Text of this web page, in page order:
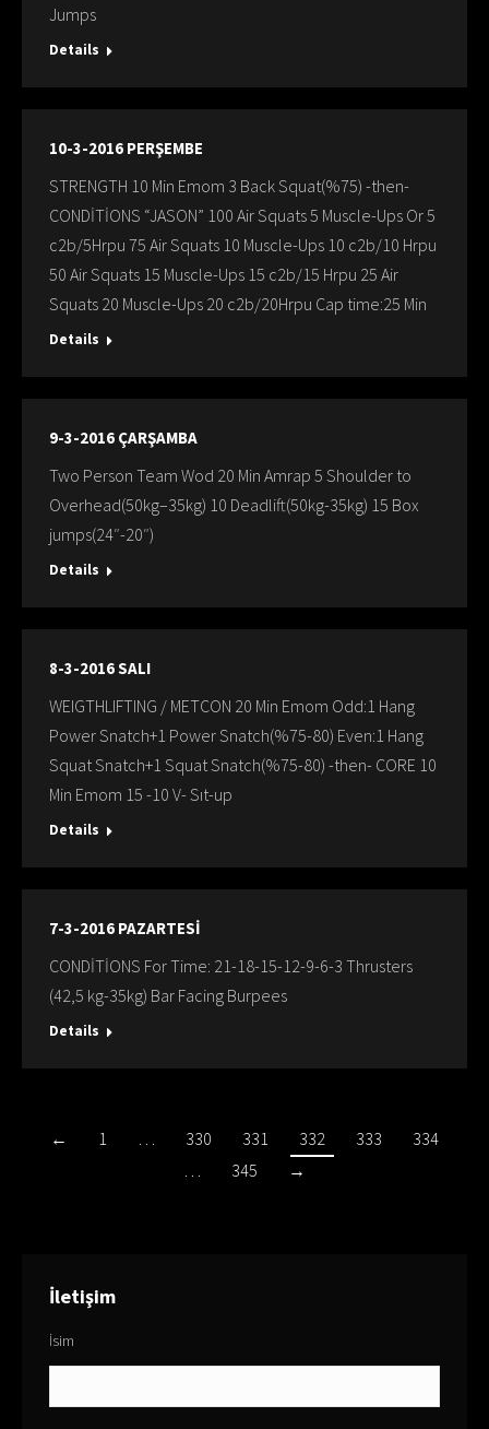
Jumps
Details
10-3-2016 PERŞEMBE
STRENGTH 10 Min Emom 3 Back Squat(%75) -then-
CONDİTİONS “JASON” 100 Air Squats 5 Muscle-Ups Or 5
c2b/5Hrpu 75 Air Squats 10 Muscle-Ups 10 c2b/10 Hrpu
50 Air Squats 15 Muscle-Ups 15 c2b/15 Hrpu 25 Air
Squats 20 Muscle-Ups 20 c2b/20Hrpu Cap time:25 Min
Details
9-3-2016 ÇARŞAMBA
Two Person Team Wod 20 Min Amrap 5 Shoulder to
Overhead(50kg–35kg) 10 Deadlift(50kg-35kg) 15 Box
jumps(24″-20″)
Details
8-3-2016 SALI
WEIGTHLIFTING / METCON 20 Min Emom Odd:1 Hang
Power Snatch+1 Power Snatch(%75-80) Even:1 Hang
Squat Snatch+1 Squat Snatch(%75-80) -then- CORE 10
Min Emom 15 -10 V- Sıt-up
Details
7-3-2016 PAZARTESİ
CONDİTİONS For Time: 21-18-15-12-9-6-3 Thrusters
(42,5 kg-35kg) Bar Facing Burpees
Details
← 1 … 330 331 332 333
334
…
345 →
İletişim
İsim